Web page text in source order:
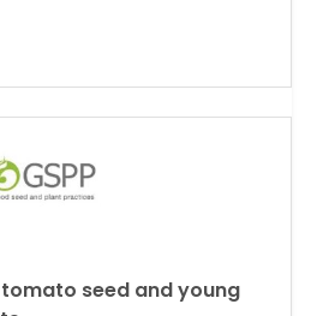
seed and young